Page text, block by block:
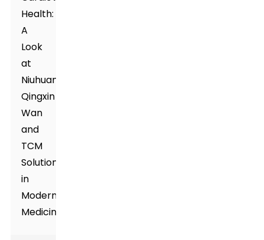
Health:
A
Look
at
Niuhuang
Qingxin
Wan
and
TCM
Solutions
in
Modern
Medicine